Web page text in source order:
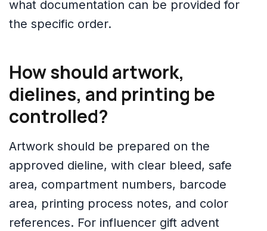
what documentation can be provided for
the specific order.
How should artwork,
dielines, and printing be
controlled?
Artwork should be prepared on the
approved dieline, with clear bleed, safe
area, compartment numbers, barcode
area, printing process notes, and color
references. For influencer gift advent